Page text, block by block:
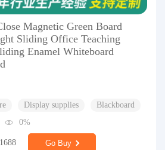
Magnetic Green Board
Sliding Office Teaching
Enamel Whiteboard
Display supplies
Blackboard
0%
1688 Go Buy